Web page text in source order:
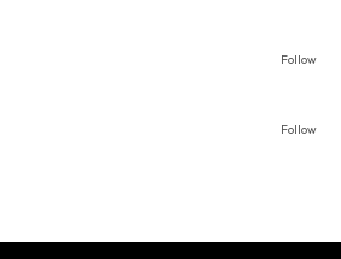
Follow
Follow